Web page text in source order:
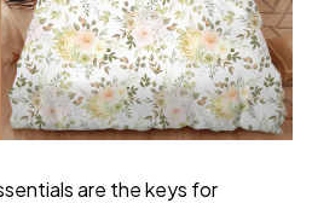
are the keys for